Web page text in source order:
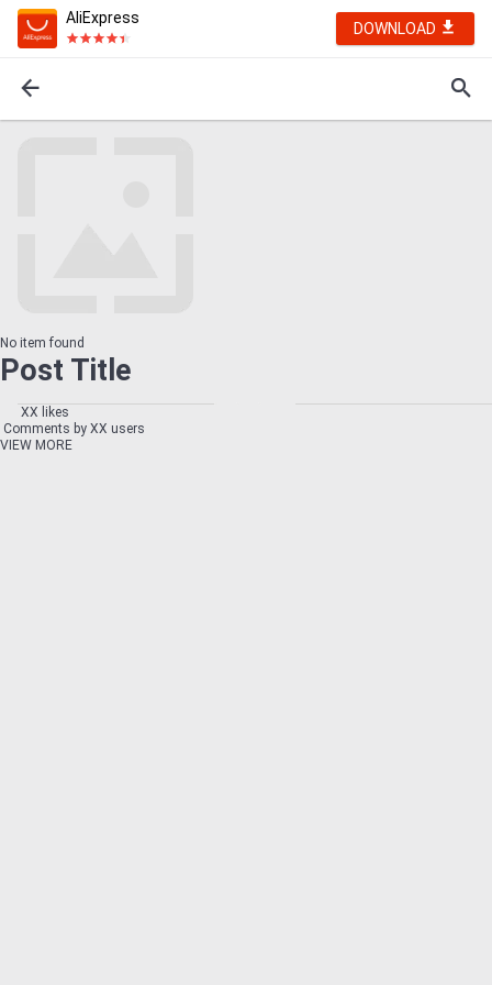
AliExpress
DOWNLOAD
No item found
Post Title
XX likes
Comments by XX users
VIEW MORE